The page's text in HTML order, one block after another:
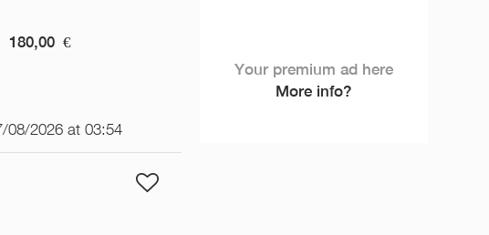
180,00 €
08/2026 at 03:54
Your premium ad here
More info?